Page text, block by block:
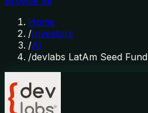
Home
/Investors
/AI
/devlabs LatAm Seed Fund